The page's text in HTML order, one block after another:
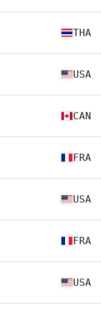
THA
USA
CAN
FRA
USA
FRA
USA